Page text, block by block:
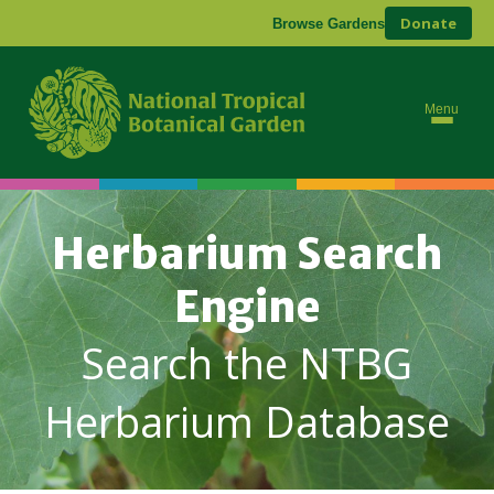
Browse Gardens Donate
Menu
Herbarium Search
Engine
Search the NTBG
Herbarium Database